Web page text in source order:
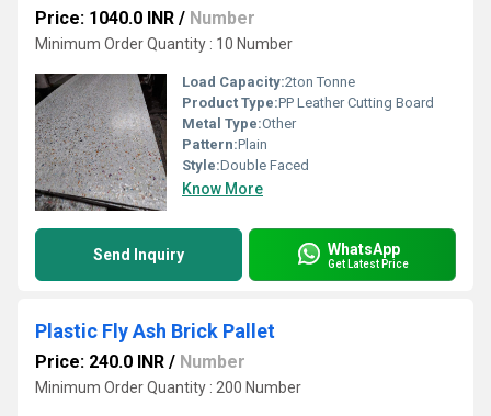
Price: 1040.0 INR / Number
Minimum Order Quantity : 10 Number
Load Capacity:2ton Tonne
Product Type:PP Leather Cutting Board
Metal Type:Other
Pattern:Plain
Style:Double Faced
Know More
Send Inquiry WhatsApp
Get Latest Price
Plastic Fly Ash Brick Pallet
Price: 240.0 INR / Number
Minimum Order Quantity : 200 Number